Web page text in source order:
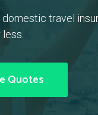
travel
Quotes